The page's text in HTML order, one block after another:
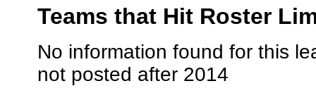
Teams that Hit Roster
No information found for this
not posted after 2014